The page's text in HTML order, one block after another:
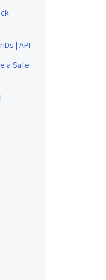
| API
a Safe